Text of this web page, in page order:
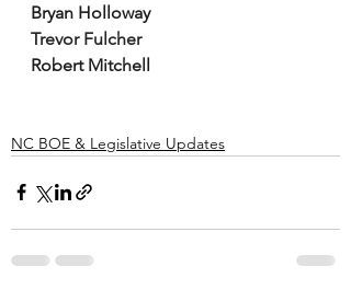
Bryan Holloway
Trevor Fulcher
Robert Mitchell
NC BOE & Legislative Updates